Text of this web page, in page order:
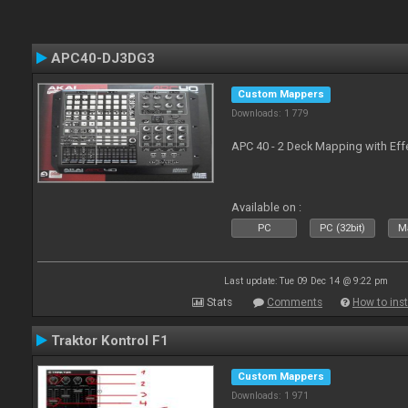
APC40-DJ3DG3
Custom Mappers
Downloads: 1 779
APC 40 - 2 Deck Mapping with
Available on :
PC PC (32bit)
Last update: Tue 09 Dec 14 @ 9:22 pm
Stats Comments How to
Traktor Kontrol F1
Custom Mappers
Downloads: 1 971